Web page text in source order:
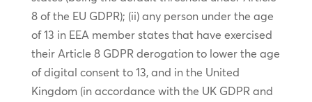
8 of the EU GDPR); (ii) any person under the age
of 13 in EEA member states that have exercised
their Article 8 GDPR derogation to lower the age
of digital consent to 13, and in the United
Kingdom (in accordance with the UK GDPR and